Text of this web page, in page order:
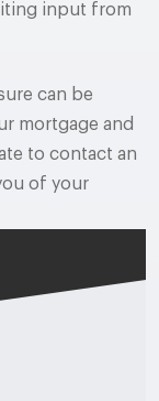
input from
can be
mortgage and
to contact an
of your